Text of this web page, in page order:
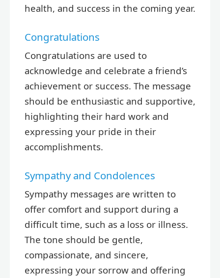
health, and success in the coming year.
Congratulations
Congratulations are used to
acknowledge and celebrate a friend’s
achievement or success. The message
should be enthusiastic and supportive,
highlighting their hard work and
expressing your pride in their
accomplishments.
Sympathy and Condolences
Sympathy messages are written to
offer comfort and support during a
difficult time, such as a loss or illness.
The tone should be gentle,
compassionate, and sincere,
expressing your sorrow and offering